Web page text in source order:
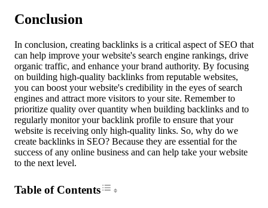
Conclusion
In conclusion, creating backlinks is a critical aspect of SEO that
can help improve your website's search engine rankings, drive
organic traffic, and enhance your brand authority. By focusing
on building high-quality backlinks from reputable websites,
you can boost your website's credibility in the eyes of search
engines and attract more visitors to your site. Remember to
prioritize quality over quantity when building backlinks and to
regularly monitor your backlink profile to ensure that your
website is receiving only high-quality links. So, why do we
create backlinks in SEO? Because they are essential for the
success of any online business and can help take your website
to the next level.
Table of ContentsToggle Table of Content